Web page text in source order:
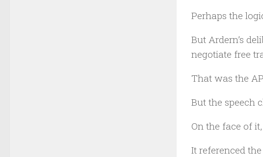
Perhaps the
But Ardern’s
negotiate free
That was the
But the speech
On the face of
It referenced